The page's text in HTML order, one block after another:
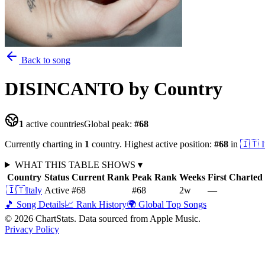
Back to song
DISINCANTO by Country
1 active countriesGlobal peak: #68
Currently charting in 1 country. Highest active position: #68 in 🇮🇹
WHAT THIS TABLE SHOWS ▾
Country Status Current Rank Peak Rank Weeks First Charted
🇮🇹Italy Active #68 #68 2w
—
🎵 Song Details📈 Rank History🌍 Global Top Songs
© 2026 ChartStats. Data sourced from Apple Music.
Privacy Policy